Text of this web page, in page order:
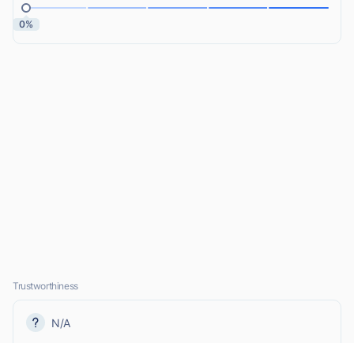
0%
Trustworthiness
N/A